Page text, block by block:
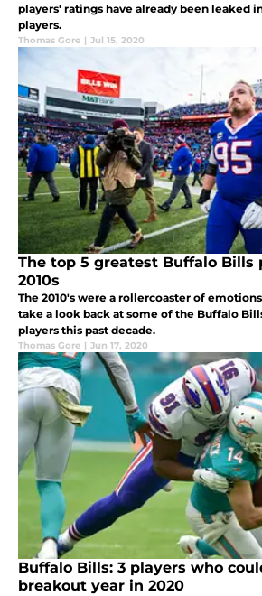
players' ratings have already been leaked
players.
Thomas Gore | Jul 15, 2020
The top 5 greatest Buffalo Bills
2010s
The 2010's were a rollercoaster of
take a look back at some of the Buffalo
players this past decade.
Thomas Gore | Jun 17, 2020
Buffalo Bills: 3 players who
breakout year in 2020